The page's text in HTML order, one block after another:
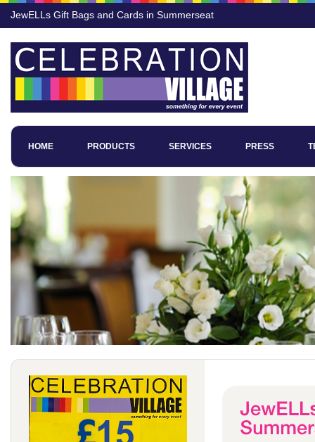
JewELLs Gift Bags and Cards in Summerseat
HOME PRODUCTS SERVICES PRESS